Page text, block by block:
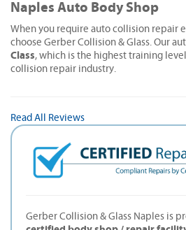
Naples Auto Body Shop
When you require auto collision repair
choose Gerber Collision & Glass. Our
Class, which is the highest training
collision repair industry.
Read All Reviews
Gerber Collision & Glass Naples is